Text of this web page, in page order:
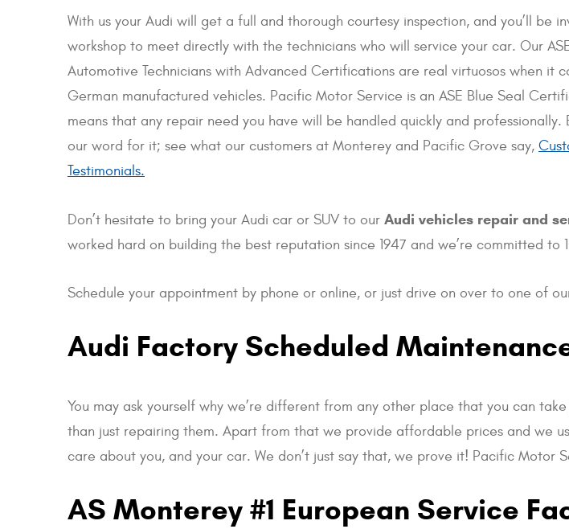
With us your Audi will get a full and thorough courtesy inspection, and you’ll be
workshop to meet directly with the technicians who will service your car. Our
Automotive Technicians with Advanced Certifications are real virtuosos when it
German manufactured vehicles. Pacific Motor Service is an ASE Blue Seal
means that any repair need you have will be handled quickly and professionally.
our word for it; see what our customers at Monterey and Pacific Grove say,
Testimonials.
Don’t hesitate to bring your Audi car or SUV to our Audi vehicles repair and
worked hard on building the best reputation since 1947 and we’re committed to
Schedule your appointment by phone or online, or just drive on over to one of
Audi Factory Scheduled
You may ask yourself why we’re different from any other place that you can
than just repairing them. Apart from that we provide affordable prices and we
care about you, and your car. We don’t just say that, we prove it! Pacific Motor
AS Monterey #1 European Service